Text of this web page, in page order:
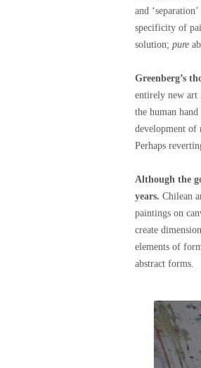
and
specificity of
solution; pure
Greenberg’s
entirely new
the human
development of
Perhaps
Although the
years. Chilean
paintings on
create
elements of
abstract forms.